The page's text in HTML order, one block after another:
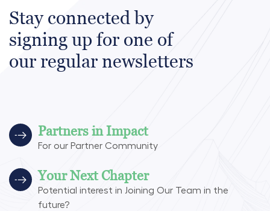
Stay connected by
signing up for one of
our regular newsletters
Partners in Impact
For our Partner Community
Your Next Chapter
Potential interest in Joining Our Team in the
future?